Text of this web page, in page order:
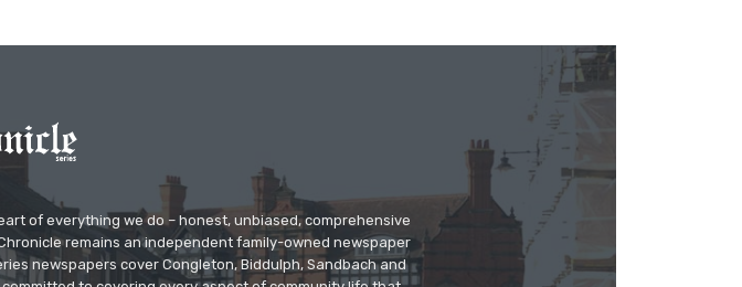
of everything we do – honest, unbiased, comprehensive
remains an independent family-owned newspaper
newspapers cover Congleton, Biddulph, Sandbach and